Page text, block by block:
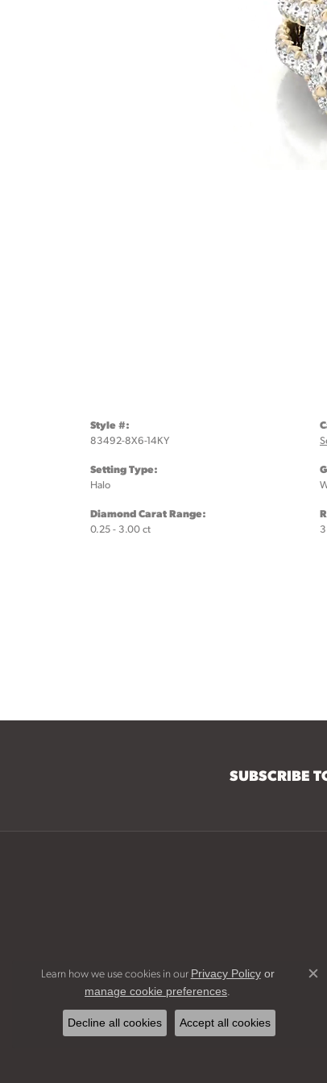
Style #:
83492-8X6-14KY
Setting Type:
Halo
Diamond Carat Range:
0.25 - 3.00 ct
SUBSCRIBE
Learn how we use cookies in our Privacy Policyor
manage cookie preferences
Decline all cookies Accept all cookies